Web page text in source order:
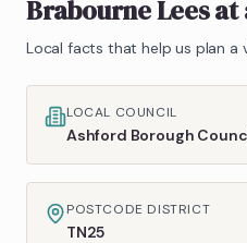
Brabourne Leesat
Local facts that help us plan a
LOCAL COUNCIL
Ashford Borough
POSTCODE DISTRICT
TN25